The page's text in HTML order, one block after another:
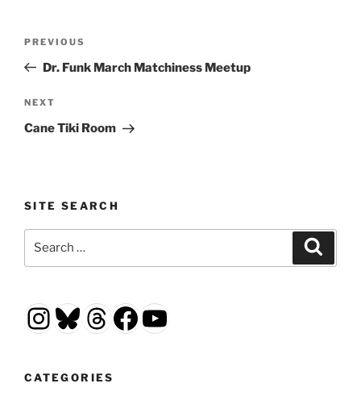
Previous
Post
PREVIOUS
Dr. Funk March Matchiness Meetup
Next
Post
NEXT
Cane Tiki Room
SITE SEARCH
Instagram
Bluesky
Threads
Facebook
YouTube
CATEGORIES